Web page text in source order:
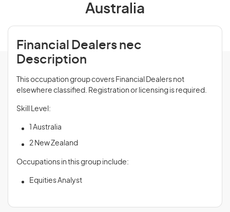
Australia
Financial Dealers nec
Description
This occupation group covers Financial Dealers not
elsewhere classified. Registration or licensing is required.
Skill Level:
1 Australia
2 New Zealand
Occupations in this group include:
Equities Analyst